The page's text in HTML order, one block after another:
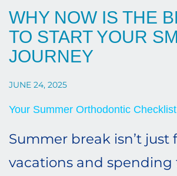
WHY NOW IS THE
TO START YOUR
JOURNEY
JUNE 24, 2025
Your Summer Orthodontic
Summer break isn’t just
vacations and spending